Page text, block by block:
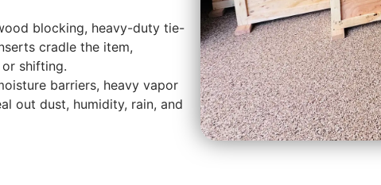
blocking, heavy-duty tie-
cradle the item,
shifting.
barriers, heavy vapor
out dust, humidity, rain, and